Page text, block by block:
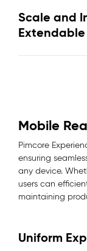
Scale and
Mobile
Pimcore
ensuring
any device.
users can
maintaining
Uniform